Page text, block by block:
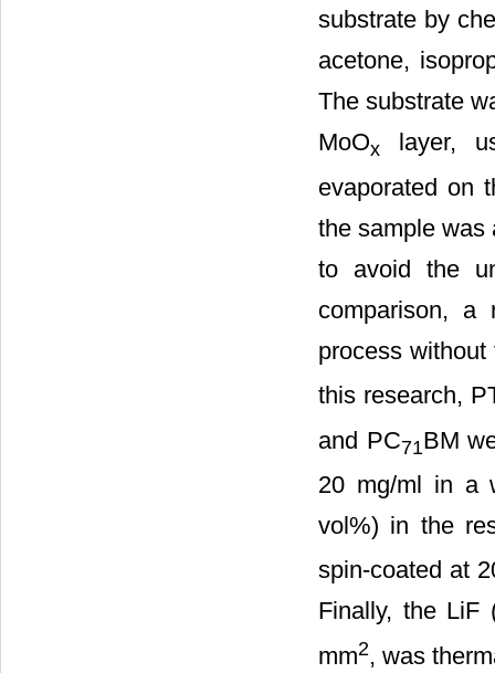
substrate by
acetone,
The substrate
MoOx layer,
evaporated on
the sample was
to avoid the
comparison, a
process
this research,
and PC71BM
20 mg/ml in a
vol%) in the
spin-coated at
Finally, the LiF
mm2, was